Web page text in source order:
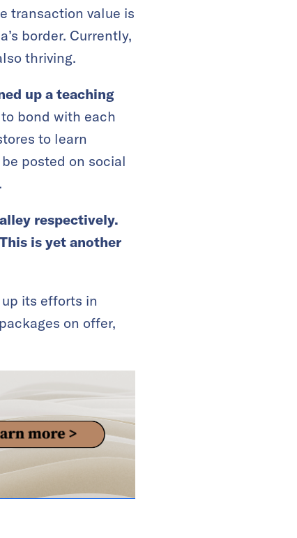
transaction value is
border. Currently,
thriving.
up a teaching
bond with each
to learn
posted on social
respectively.
is yet another
its efforts in
on offer,